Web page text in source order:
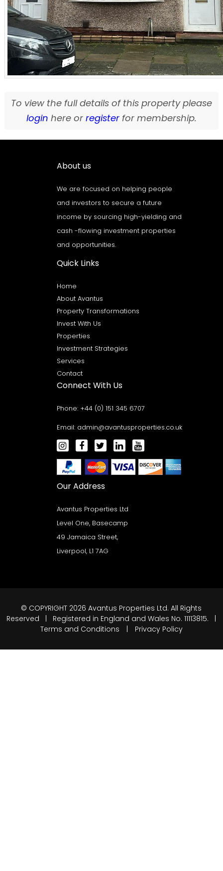
To view the full details of this property please
login here or registerfor membership.
About us
We are focused on helping people
and investors to secure a future
income by sourcing high-yielding and
cash -flowing investment properties
and opportunities.
Quick Links
Home
About Avantus
Property Transformations
Invest With Us
Properties
Investment Strategies
Services
Contact
Connect With Us
Phone: +44 (0) 151 345 6707
Email: admin@avantusproperties.co.uk
Our Address
Avantus Properties Ltd
Level One, Basecamp
49 Jamaica Street,
Liverpool, L1 7AG
© COPYRIGHT 2026 Avantus Properties Ltd. All Rights
Reserved | Registered in England and Wales No. 11113815. |
Terms and Conditions
Privacy Policy